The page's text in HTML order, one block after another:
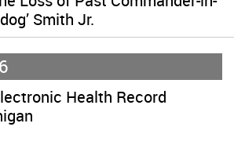
Smith Jr.
Health Record